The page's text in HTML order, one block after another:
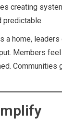
creating
predictable.
a home,
Members
Communities